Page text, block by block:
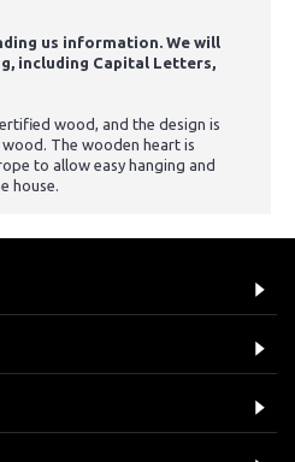
us information. We will
including Capital Letters,
wood, and the design is
The wooden heart is
to allow easy hanging and
house.